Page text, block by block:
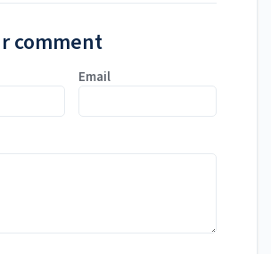
comment
Email